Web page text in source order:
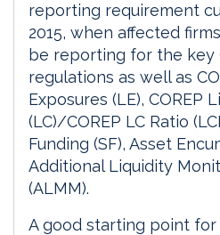
reporting requirement
2015, when affected
be reporting for the key
regulations as well as
Exposures (LE), COREP
(LC)/COREP LC Ratio
Funding (SF), Asset
Additional Liquidity
(ALMM).
A good starting point